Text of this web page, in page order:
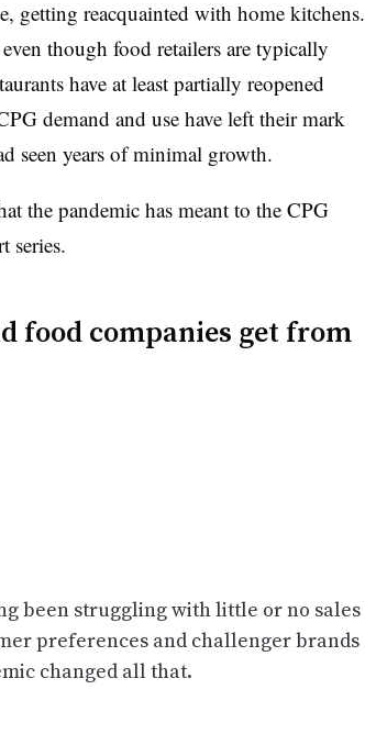
getting reacquainted with home kitchens.
though food retailers are typically
have at least partially reopened
demand and use have left their mark
seen years of minimal growth.
the pandemic has meant to the CPG
series.
food companies get from
been struggling with little or no sales
preferences and challenger brands
changed all that.